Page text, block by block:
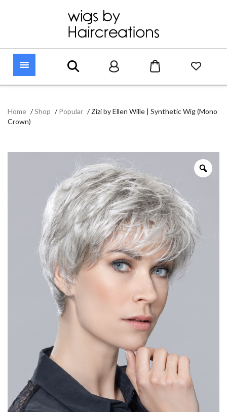
Home /Shop /Popular /Zizi by Ellen Wille | Synthetic Wig (Mono
Crown)